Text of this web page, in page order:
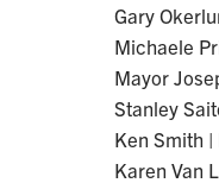
Gary
Michaele
Mayor
Stanley
Ken Smith
Karen Van